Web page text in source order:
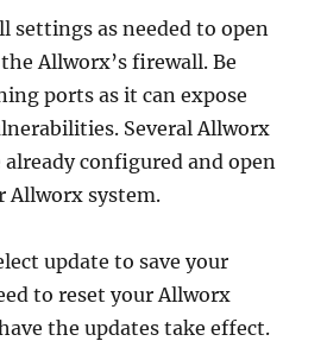
settings as needed to open
Allworx’s firewall. Be
ports as it can expose
Several Allworx
already configured and open
Allworx system.
update to save your
to reset your Allworx
the updates take effect.